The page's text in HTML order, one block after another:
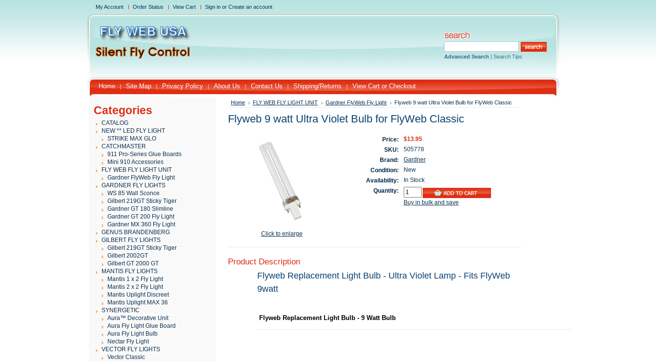
My Account Order Status View Cart Sign in or Create an account
Advanced Search | Search Tips
Home Site Map Privacy Policy About Us Contact Us Shipping/Returns View Cart or Checkout
Categories
CATALOG
NEW ** LED FLY LIGHT
STRIKE MAX GLO
CATCHMASTER
911 Pro-Series Glue Boards
Mini 910 Accessories
FLY WEB FLY LIGHT UNIT
Gardner FlyWeb Fly Light
GARDNER FLY LIGHTS
WS 85 Wall Sconce
Gilbert 219GT Sticky Tiger
Gardner GT 180 Slimline
Gardner GT 200 Fly Light
Gardner MX 360 Fly Light
GENUS BRANDENBERG
GILBERT FLY LIGHTS
Gilbert 219GT Sticky Tiger
Gilbert 2002GT
Gilbert GT 2000 GT
MANTIS FLY LIGHTS
Mantis 1 x 2 Fly Light
Mantis 2 x 2 Fly Light
Mantis Uplight Discreet
Mantis Uplight MAX 36
SYNERGETIC
Aura™ Decorative Unit
Aura Fly Light Glue Board
Aura Fly Light Bulb
Nectar Fly Light
VECTOR FLY LIGHTS
Vector Classic
Home FLY WEB FLY LIGHT UNIT Gardner FlyWeb Fly Light Flyweb 9 watt Ultra Violet Bulb for FlyWeb Classic
Flyweb 9 watt Ultra Violet Bulb for FlyWeb Classic
Click to enlarge
Price:
$13.95
SKU:
505778
Brand:
Gardner
Condition:
New
Availability:
In Stock
Quantity:
Buy in bulk and save
Product Description
Flyweb Replacement Light Bulb - Ultra Violet Lamp - Fits FlyWeb
9watt
Flyweb Replacement Light Bulb - 9 Watt Bulb